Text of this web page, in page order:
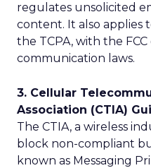
regulates unsolicited
content. It also applies
the TCPA, with the FCC
communication laws.
3. Cellular
Association (CTIA)
The CTIA, a wireless
block non-compliant
known as Messaging